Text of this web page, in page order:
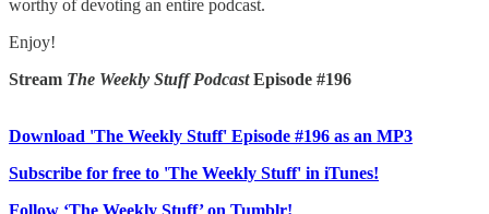
worthy of devoting an entire podcast.
Enjoy!
Stream The Weekly Stuff PodcastEpisode #196
Download 'The Weekly Stuff' Episode #196 as an MP3
Subscribe for free to 'The Weekly Stuff' in iTunes!